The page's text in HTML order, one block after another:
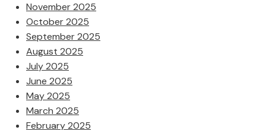
November 2025
October 2025
September 2025
August 2025
July 2025
June 2025
May 2025
March 2025
February 2025